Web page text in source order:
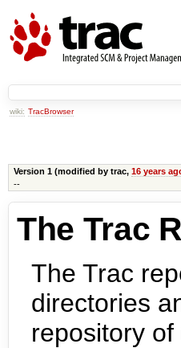
wiki: TracBrowser
Version 1 (modified by trac, 16 years
--
The Trac
The Trac
directories
repository